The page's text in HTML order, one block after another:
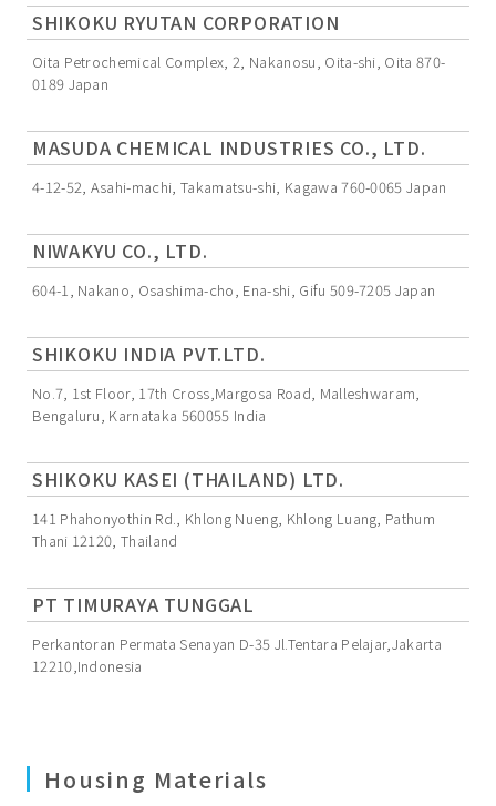
SHIKOKU RYUTAN CORPORATION
Oita Petrochemical Complex, 2, Nakanosu, Oita-shi, Oita 870-
0189 Japan
MASUDA CHEMICAL INDUSTRIES CO., LTD.
4-12-52, Asahi-machi, Takamatsu-shi, Kagawa 760-0065 Japan
NIWAKYU CO., LTD.
604-1, Nakano, Osashima-cho, Ena-shi, Gifu 509-7205 Japan
SHIKOKU INDIA PVT.LTD.
No.7, 1st Floor, 17th Cross,Margosa Road, Malleshwaram,
Bengaluru, Karnataka 560055 India
SHIKOKU KASEI (THAILAND) LTD.
141 Phahonyothin Rd., Khlong Nueng, Khlong Luang, Pathum
Thani 12120, Thailand
PT TIMURAYA TUNGGAL
Perkantoran Permata Senayan D-35 Jl.Tentara Pelajar,Jakarta
12210,Indonesia
Housing Materials